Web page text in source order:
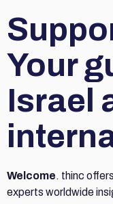
Your
Israel
Welcome. thinc
experts worldwide